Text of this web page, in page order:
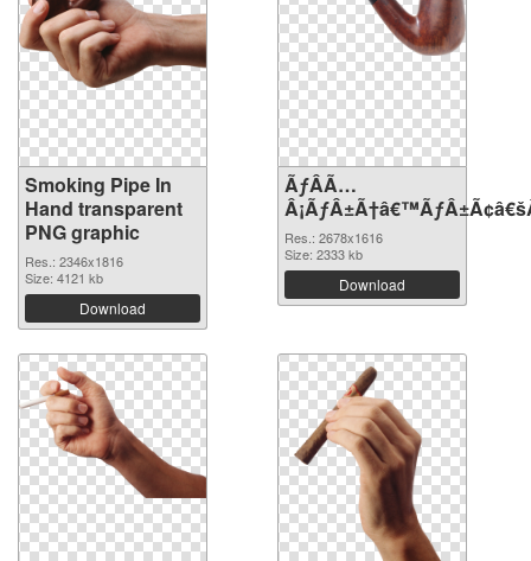
Smoking Pipe In
Hand transparent
PNG graphic
Res.: 2346x1816
Size: 4121 kb
Download
ÃƒÂÃ…
Res.: 2678x1616
Size: 2333 kb
Download